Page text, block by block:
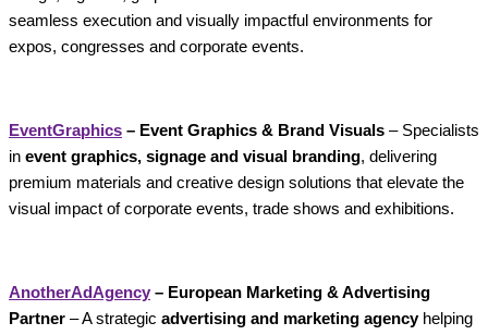
seamless execution and visually impactful environments for
expos, congresses and corporate events.
EventGraphics – Event Graphics & Brand Visuals – Specialists
in event graphics, signage and visual branding, delivering
premium materials and creative design solutions that elevate the
visual impact of corporate events, trade shows and exhibitions.
AnotherAdAgency – European Marketing & Advertising
Partner – A strategic advertising and marketing agencyhelping